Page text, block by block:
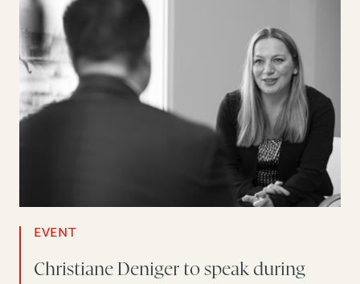
EVENT
Christiane Deniger to speak during